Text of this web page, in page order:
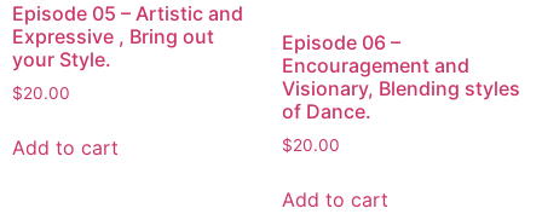
Episode 05 – Artistic and
Expressive , Bring out
your Style.
$20.00
Add to cart
Episode 06 –
Encouragement and
Visionary, Blending styles
of Dance.
$20.00
Add to cart